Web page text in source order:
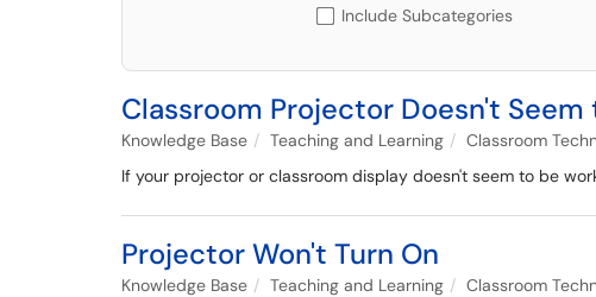
Include Subcategories
Classroom Projector Doesn't Seem
Knowledge Base Teaching and Learning
Classroom
If your projector or classroom display doesn't seem to be
Projector Won't Turn On
Knowledge Base Teaching and Learning
Classroom